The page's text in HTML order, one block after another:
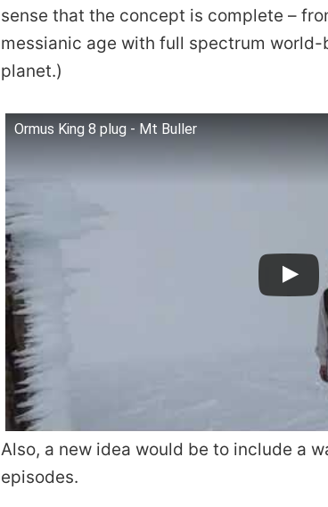
sense that the concept is complete –
messianic age with full spectrum
planet.)
Ormus King 8 plug - Mt Buller
Also, a new idea would be to include a
episodes.